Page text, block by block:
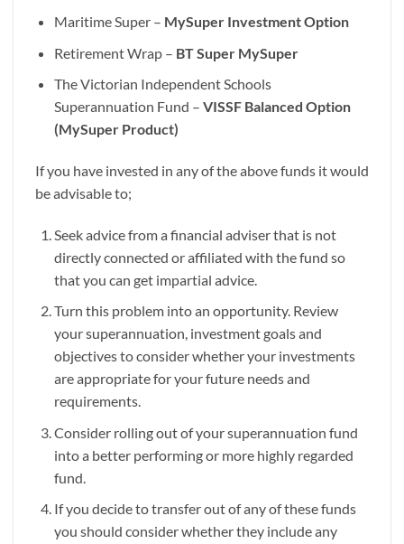
Maritime Super – MySuper Investment Option
Retirement Wrap – BT Super MySuper
The Victorian Independent Schools
Superannuation Fund – VISSF Balanced Option
(MySuper Product)
If you have invested in any of the above funds it would
be advisable to;
Seek advice from a financial adviser that is not
directly connected or affiliated with the fund so
that you can get impartial advice.
Turn this problem into an opportunity. Review
your superannuation, investment goals and
objectives to consider whether your investments
are appropriate for your future needs and
requirements.
Consider rolling out of your superannuation fund
into a better performing or more highly regarded
fund.
If you decide to transfer out of any of these funds
you should consider whether they include any